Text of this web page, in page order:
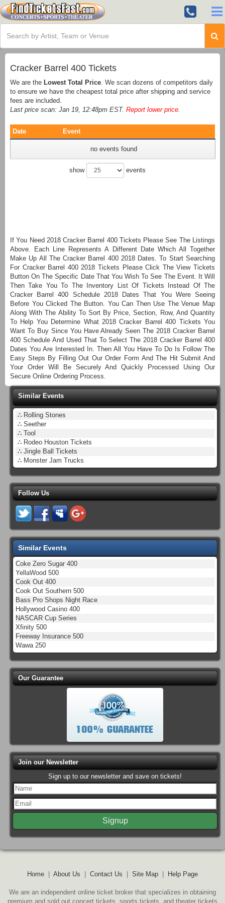
Cracker Barrel 400 Tickets
We are the Lowest Total Price . We scan dozens of competitors daily
to ensure we have the cheapest total price after shipping and service
fees are included.
Last price scan: Jan 19, 12:48pm EST. Report lower price
Date Event
no events found
show events
If You Need 2018 Cracker Barrel 400 Tickets Please See The Listings
Above. Each Line Represents A Different Date Which All Together
Make Up All The Cracker Barrel 400 2018 Dates. To Start Searching
For Cracker Barrel 400 2018 Tickets Please Click The View Tickets
Button On The Specific Date That You Wish To See The Event. It Will
Then Take You To The Inventory List Of Tickets Instead Of The
Cracker Barrel 400 Schedule 2018 Dates That You Were Seeing
Before You Clicked The Button. You Can Then Use The Venue Map
Along With The Ability To Sort By Price, Section, Row, And Quantity
To Help You Determine What 2018 Cracker Barrel 400 Tickets You
Want To Buy Since You Have Already Seen The 2018 Cracker Barrel
400 Schedule And Used That To Select The 2018 Cracker Barrel 400
Dates You Are Interested In. Then All You Have To Do Is Follow The
Easy Steps By Filling Out Our Order Form And The Hit Submit And
Your Order Will Be Securely And Quickly Processed Using Our
Secure Online Ordering Process.
Similar Events
∴ Rolling Stones
∴ Seether
∴ Tool
∴ Rodeo Houston Tickets
∴ Jingle Ball Tickets
∴ Monster Jam Trucks
Follow Us
Similar Events
Coke Zero Sugar 400
YellaWood 500
Cook Out 400
Cook Out Southern 500
Bass Pro Shops Night Race
Hollywood Casino 400
NASCAR Cup Series
Xfinity 500
Freeway Insurance 500
Wawa 250
Our Guarantee
Join our Newsletter
Sign up to our newsletter and save on tickets!
Home About Us Contact Us Site Map Help Page
We are an independent online ticket broker that specializes in obtaining
premium and sold out concert tickets, sports tickets, and theater tickets